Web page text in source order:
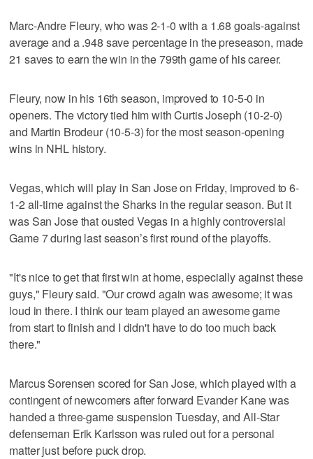
Marc-Andre Fleury, who was 2-1-0 with a 1.68 goals-against
average and a .948 save percentage in the preseason, made
21 saves to earn the win in the 799th game of his career.
Fleury, now in his 16th season, improved to 10-5-0 in
openers. The victory tied him with Curtis Joseph (10-2-0)
and Martin Brodeur (10-5-3) for the most season-opening
wins in NHL history.
Vegas, which will play in San Jose on Friday, improved to 6-
1-2 all-time against the Sharks in the regular season. But it
was San Jose that ousted Vegas in a highly controversial
Game 7 during last season’s first round of the playoffs.
"It's nice to get that first win at home, especially against these
guys," Fleury said. "Our crowd again was awesome; it was
loud in there. I think our team played an awesome game
from start to finish and I didn't have to do too much back
there."
Marcus Sorensen scored for San Jose, which played with a
contingent of newcomers after forward Evander Kane was
handed a three-game suspension Tuesday, and All-Star
defenseman Erik Karlsson was ruled out for a personal
matter just before puck drop.